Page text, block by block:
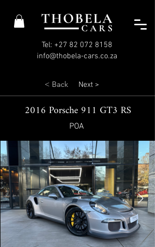
Tel: +27 82 072 8158
info@thobela-cars.co.za
< Back Next >
2016 Porsche 911 GT3 RS
POA